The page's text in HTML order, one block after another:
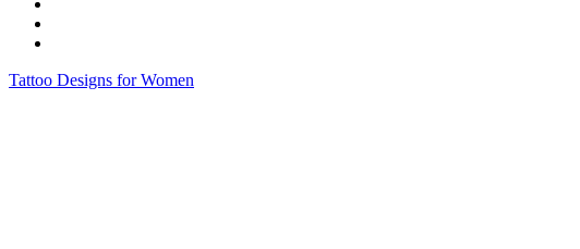
Tattoo Designs for Women